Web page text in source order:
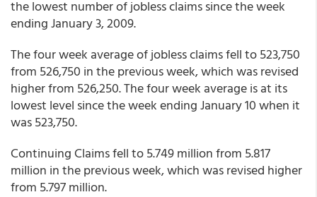
the lowest number of jobless claims since the week
ending January 3, 2009.
The four week average of jobless claims fell to 523,750
from 526,750 in the previous week, which was revised
higher from 526,250. The four week average is at its
lowest level since the week ending January 10 when it
was 523,750.
Continuing Claims fell to 5.749 million from 5.817
million in the previous week, which was revised higher
from 5.797 million.